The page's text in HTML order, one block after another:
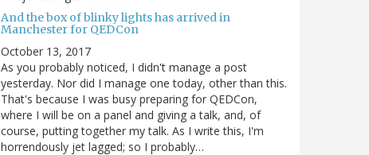
And the box of blinky lights has arrived in
Manchester for QEDCon
October 13, 2017
As you probably noticed, I didn't manage a post
yesterday. Nor did I manage one today, other than this.
That's because I was busy preparing for QEDCon,
where I will be on a panel and giving a talk, and, of
course, putting together my talk. As I write this, I'm
horrendously jet lagged; so I probably…